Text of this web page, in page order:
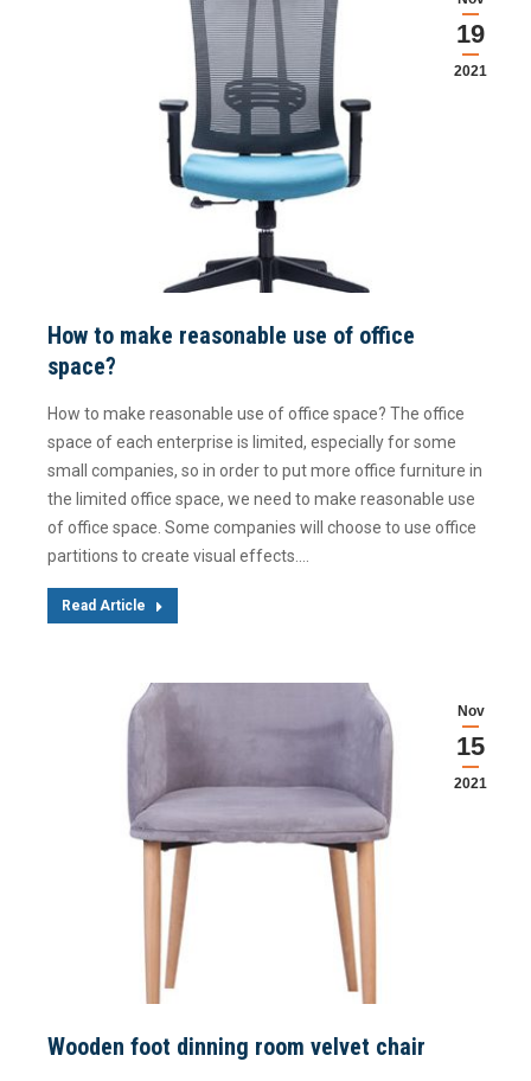
19
2021
How to make reasonable use of office
space?
How to make reasonable use of office space? The office
space of each enterprise is limited, especially for some
small companies, so in order to put more office furniture in
the limited office space, we need to make reasonable use
of office space. Some companies will choose to use office
partitions to create visual effects.…
Read Article
Nov
15
2021
Wooden foot dinning room velvet chair